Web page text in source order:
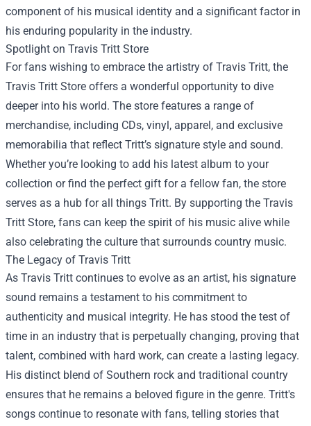
component of his musical identity and a significant factor in
his enduring popularity in the industry.
Spotlight on Travis Tritt Store
For fans wishing to embrace the artistry of Travis Tritt, the
Travis Tritt Store offers a wonderful opportunity to dive
deeper into his world. The store features a range of
merchandise, including CDs, vinyl, apparel, and exclusive
memorabilia that reflect Tritt’s signature style and sound.
Whether you’re looking to add his latest album to your
collection or find the perfect gift for a fellow fan, the store
serves as a hub for all things Tritt. By supporting the Travis
Tritt Store, fans can keep the spirit of his music alive while
also celebrating the culture that surrounds country music.
The Legacy of Travis Tritt
As Travis Tritt continues to evolve as an artist, his signature
sound remains a testament to his commitment to
authenticity and musical integrity. He has stood the test of
time in an industry that is perpetually changing, proving that
talent, combined with hard work, can create a lasting legacy.
His distinct blend of Southern rock and traditional country
ensures that he remains a beloved figure in the genre. Tritt's
songs continue to resonate with fans, telling stories that